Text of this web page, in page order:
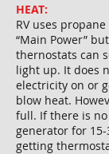
HEAT:
RV uses
“Main Power”
thernostats can
light up. It does
electricity on or
blow heat.
full. If there is
generator for
getting